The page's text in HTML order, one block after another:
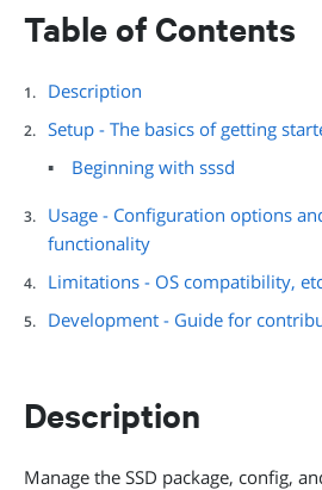
Table of Contents
Description
Setup - The basics of getting
Beginning with sssd
Usage - Configuration options
functionality
Limitations - OS compatibility,
Development - Guide for
Description
Manage the SSD package, config,